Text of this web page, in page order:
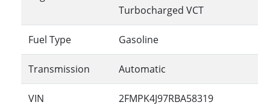
Turbocharged VCT
Fuel Type Gasoline
Transmission Automatic
VIN 2FMPK4J97RBA58319